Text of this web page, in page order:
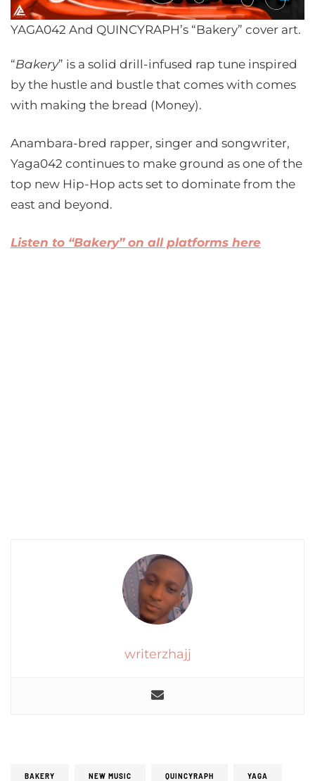
YAGA042 And QUINCYRAPH’s “Bakery” cover art.
“Bakery” is a solid drill-infused rap tune inspired
by the hustle and bustle that comes with comes
with making the bread (Money).
Anambara-bred rapper, singer and songwriter,
Yaga042 continues to make ground as one of the
top new Hip-Hop acts set to dominate from the
east and beyond.
Listen to “Bakery” on all platforms here
writerzhajj
BAKERY NEW MUSIC QUINCYRAPH YAGA